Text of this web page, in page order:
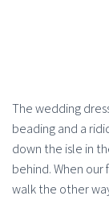
The wedding
beading and a
down the isle in
behind. When
walk the other